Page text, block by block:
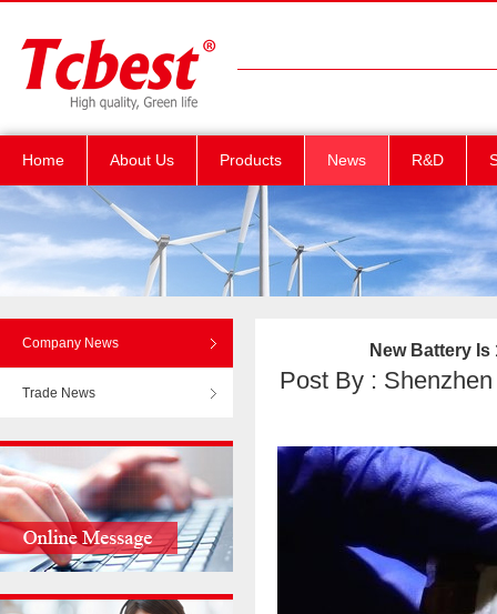
Home About Us Products News R&D
Company News
Trade News
New Battery
Post By :